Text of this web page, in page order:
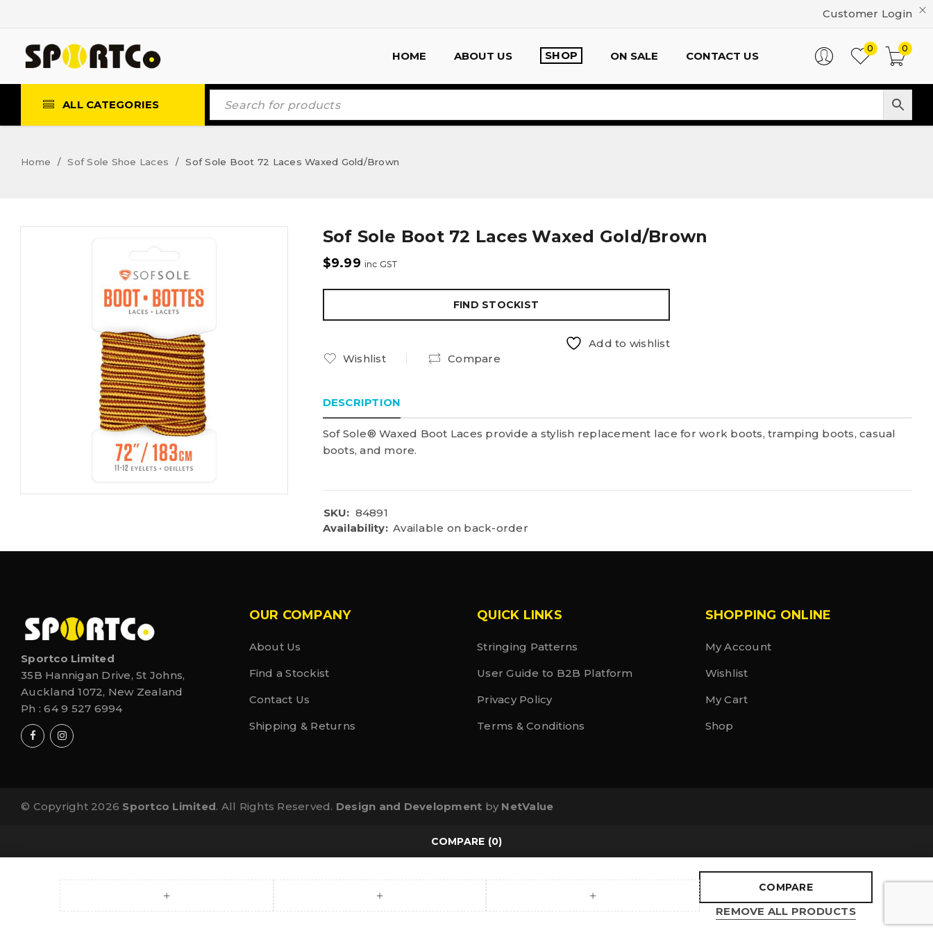
Customer Login
HOME ABOUT US SHOP ON SALE CONTACT US
0
0
ALL CATEGORIES
Home / Sof Sole Shoe Laces / Sof Sole Boot 72 Laces Waxed Gold/Brown
Sof Sole Boot 72 Laces Waxed Gold/Brown
$9.99 inc GST
FIND STOCKIST
Add to wishlist
Wishlist
Compare
DESCRIPTION
Sof Sole® Waxed Boot Laces provide a stylish replacement lace for work boots, tramping boots, casual
boots, and more.
SKU: 84891
Availability: Available on back-order
Sportco Limited
35B Hannigan Drive, St Johns,
Auckland 1072, New Zealand
Ph :64 9 527 6994
OUR COMPANY
About Us
Find a Stockist
Contact Us
Shipping & Returns
QUICK LINKS
Stringing Patterns
User Guide to B2B Platform
Privacy Policy
Terms & Conditions
SHOPPING ONLINE
My Account
Wishlist
My Cart
Shop
© Copyright 2026 Sportco Limited. All Rights Reserved. Design and Development by NetValue
COMPARE (0)
COMPARE
REMOVE ALL PRODUCTS